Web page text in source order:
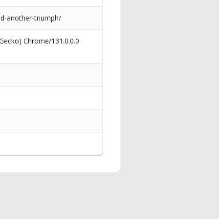
another-triumph/
Chrome/131.0.0.0